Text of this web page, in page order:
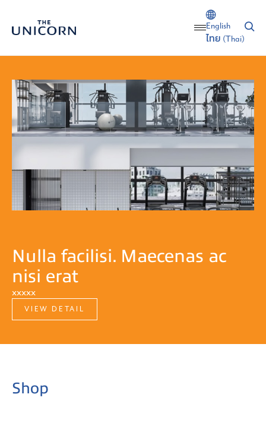
English
ไทย (Thai)
Nulla facilisi. Maecenas ac
nisi erat
xxxxx
VIEW DETAIL
Shop